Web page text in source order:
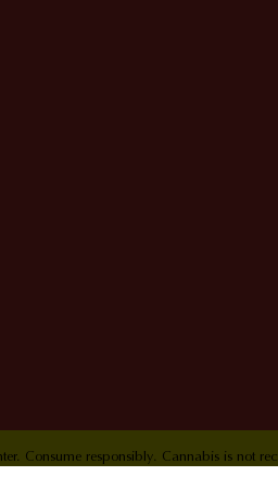
Consume responsibly. Cannabis is not